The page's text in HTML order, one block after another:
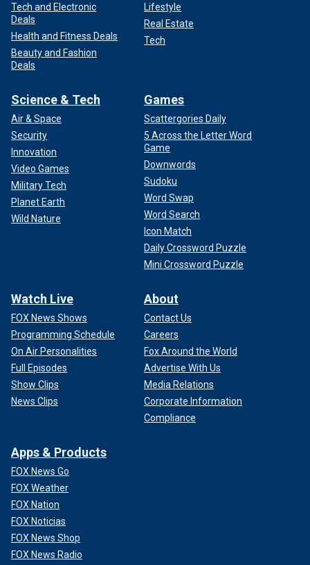
Tech and Electronic
Deals
Health and Fitness Deals
Beauty and Fashion
Deals
Lifestyle
Real Estate
Tech
Science & Tech
Air & Space
Security
Innovation
Video Games
Military Tech
Planet Earth
Wild Nature
Games
Scattergories Daily
5 Across the Letter Word
Game
Downwords
Sudoku
Word Swap
Word Search
Icon Match
Daily Crossword Puzzle
Mini Crossword Puzzle
Watch Live
FOX News Shows
Programming Schedule
On Air Personalities
Full Episodes
Show Clips
News Clips
About
Contact Us
Careers
Fox Around the World
Advertise With Us
Media Relations
Corporate Information
Compliance
Apps & Products
FOX News Go
FOX Weather
FOX Nation
FOX Noticias
FOX News Shop
FOX News Radio